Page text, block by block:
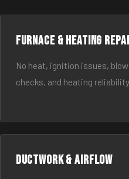
Furnace & Heating
No heat, ignition issues,
checks, and heating
Ductwork & Airflow